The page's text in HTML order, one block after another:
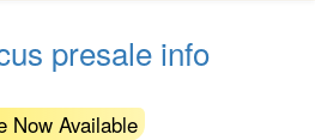
presale info
Now Available